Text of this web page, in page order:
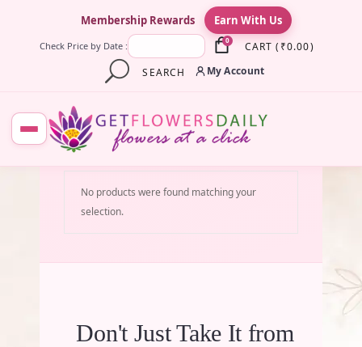
Membership Rewards Earn With Us
Check Price by Date : 0 CART ( ₹0.00)
SEARCH
My Account
No products were found matching your
selection.
Don't Just Take It from